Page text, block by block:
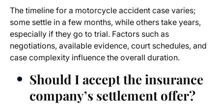
The timeline for a motorcycle accident case varies;
some settle in a few months, while others take years,
especially if they go to trial. Factors such as
negotiations, available evidence, court schedules, and
case complexity influence the overall duration.
Should I accept the insurance
company’s settlement offer?